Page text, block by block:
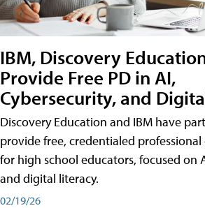
IBM, Discovery
Provide Free PD in AI,
Cybersecurity, and
Discovery Education and IBM have
provide free, credentialed
for high school educators, focused on
and digital literacy.
02/19/26